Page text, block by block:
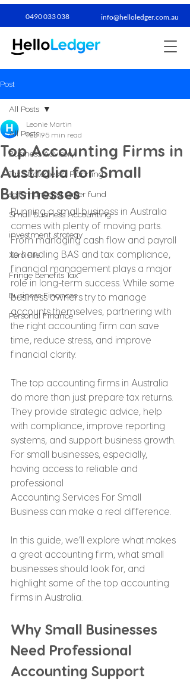
0490 033 038​ info@helloledger.com.au
Post
All Posts
Business Advisory
Tax Strategies & Planning
self-managed super fund
Small Business Accounting
investment strategy
Xero File
Fringe Benefits Tax
Business Finances
Personal Finance
All Posts
Top Accounting Firms in
Australia for Small
Businesses
Leonie Martin
Feb 195 min read
Running a small business in Australia
comes with plenty of moving parts.
From managing cash flow and payroll
to handling BAS and tax compliance,
financial management plays a major
role in long-term success. While some
business owners try to manage
accounts themselves, partnering with
the right accounting firm can save
time, reduce stress, and improve
financial clarity.
The top accounting firms in Australia
do more than just prepare tax returns.
They provide strategic advice, help
with compliance, improve reporting
systems, and support business growth.
For small businesses, especially,
having access to reliable and
professional
Accounting Services For Small
Business can make a real difference.
In this guide, we’ll explore what makes
a great accounting firm, what small
businesses should look for, and
highlight some of the top accounting
firms in Australia.
Why Small Businesses
Need Professional
Accounting Support